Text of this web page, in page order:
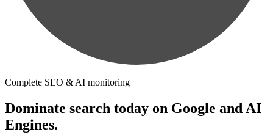
Complete SEO & AI monitoring
Dominate search today on Google and AI
Engines.